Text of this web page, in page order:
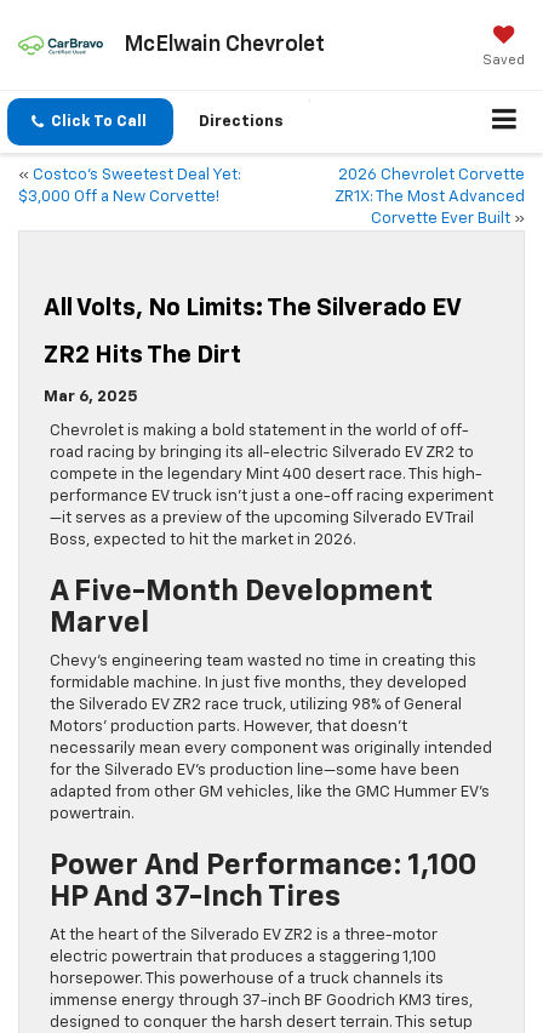
McElwain Chevrolet
Saved
Click To Call Directions
« Costco’s Sweetest Deal Yet:
$3,000 Off a New Corvette!
2026 Chevrolet Corvette
ZR1X: The Most Advanced
Corvette Ever Built »
All Volts, No Limits: The Silverado EV
ZR2 Hits The Dirt
Mar 6, 2025
Chevrolet is making a bold statement in the world of off-
road racing by bringing its all-electric Silverado EV ZR2 to
compete in the legendary Mint 400 desert race. This high-
performance EV truck isn’t just a one-off racing experiment
—it serves as a preview of the upcoming Silverado EV Trail
Boss, expected to hit the market in 2026.
A Five-Month Development
Marvel
Chevy’s engineering team wasted no time in creating this
formidable machine. In just five months, they developed
the Silverado EV ZR2 race truck, utilizing 98% of General
Motors’ production parts. However, that doesn’t
necessarily mean every component was originally intended
for the Silverado EV’s production line—some have been
adapted from other GM vehicles, like the GMC Hummer EV’s
powertrain.
Power And Performance: 1,100
HP And 37-Inch Tires
At the heart of the Silverado EV ZR2 is a three-motor
electric powertrain that produces a staggering 1,100
horsepower. This powerhouse of a truck channels its
immense energy through 37-inch BF Goodrich KM3 tires,
designed to conquer the harsh desert terrain. This setup